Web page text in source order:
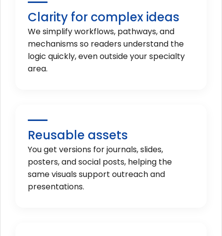
Clarity for complex ideas
We simplify workflows, pathways, and
mechanisms so readers understand the
logic quickly, even outside your specialty
area.
Reusable assets
You get versions for journals, slides,
posters, and social posts, helping the
same visuals support outreach and
presentations.